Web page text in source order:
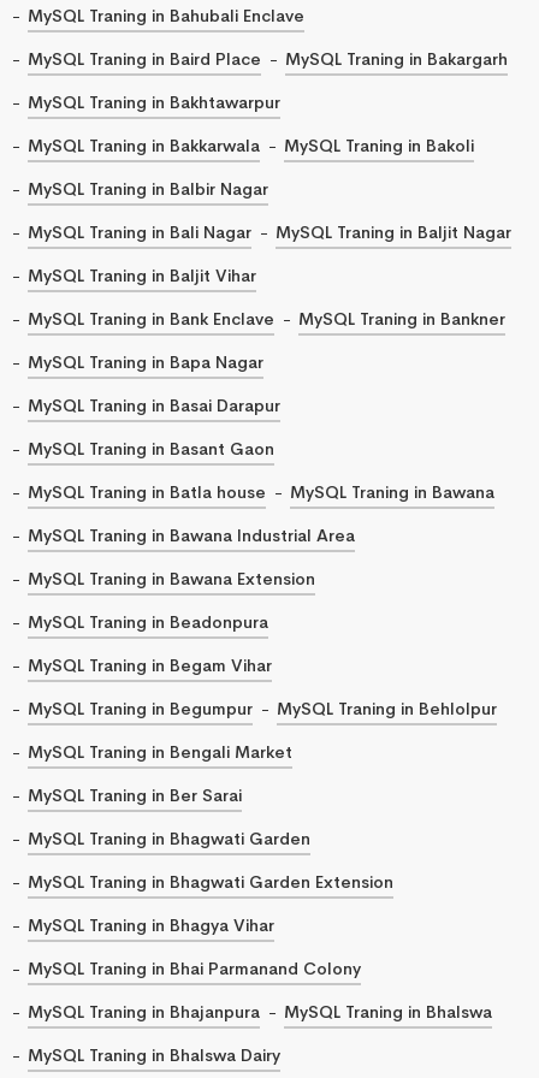
MySQL Traning in Bahubali Enclave
MySQL Traning in Baird Place
MySQL Traning in Bakargarh
MySQL Traning in Bakhtawarpur
MySQL Traning in Bakkarwala
MySQL Traning in Bakoli
MySQL Traning in Balbir Nagar
MySQL Traning in Bali Nagar
MySQL Traning in Baljit Nagar
MySQL Traning in Baljit Vihar
MySQL Traning in Bank Enclave
MySQL Traning in Bankner
MySQL Traning in Bapa Nagar
MySQL Traning in Basai Darapur
MySQL Traning in Basant Gaon
MySQL Traning in Batla house
MySQL Traning in Bawana
MySQL Traning in Bawana Industrial Area
MySQL Traning in Bawana Extension
MySQL Traning in Beadonpura
MySQL Traning in Begam Vihar
MySQL Traning in Begumpur
MySQL Traning in Behlolpur
MySQL Traning in Bengali Market
MySQL Traning in Ber Sarai
MySQL Traning in Bhagwati Garden
MySQL Traning in Bhagwati Garden Extension
MySQL Traning in Bhagya Vihar
MySQL Traning in Bhai Parmanand Colony
MySQL Traning in Bhajanpura
MySQL Traning in Bhalswa
MySQL Traning in Bhalswa Dairy